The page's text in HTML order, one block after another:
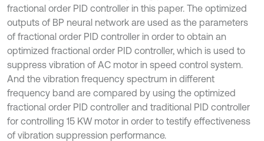
fractional order PID controller in this paper. The optimized
outputs of BP neural network are used as the parameters
of fractional order PID controller in order to obtain an
optimized fractional order PID controller, which is used to
suppress vibration of AC motor in speed control system.
And the vibration frequency spectrum in different
frequency band are compared by using the optimized
fractional order PID controller and traditional PID controller
for controlling 15 KW motor in order to testify effectiveness
of vibration suppression performance.